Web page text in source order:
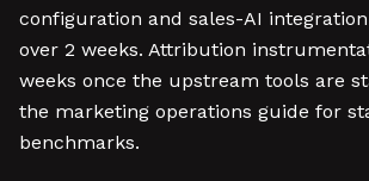
configuration and sales-AI
over 2 weeks. Attribution
weeks once the upstream tools are
the marketing operations guide for
benchmarks.